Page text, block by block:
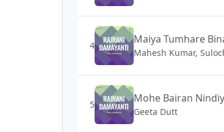
4 Maiya Tumhare
Mahesh Kumar,
5 Mohe Bairan
Geeta Dutt